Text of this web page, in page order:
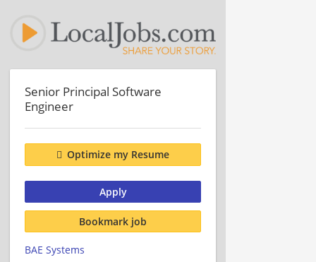
Senior Principal Software
Engineer
Optimize my Resume
Apply
Bookmark job
BAE Systems